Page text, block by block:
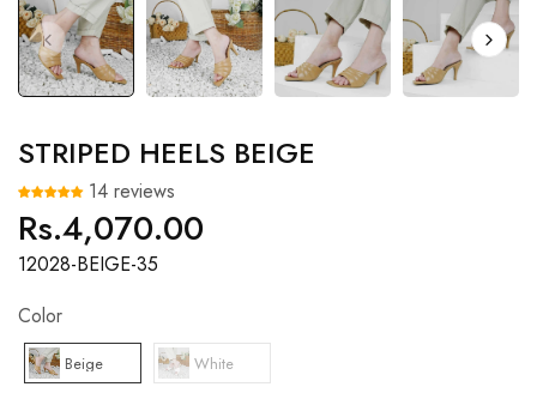
STRIPED HEELS BEIGE
14 reviews
Regular
price
Rs.4,070.00
12028-BEIGE-35
Color
Beige White